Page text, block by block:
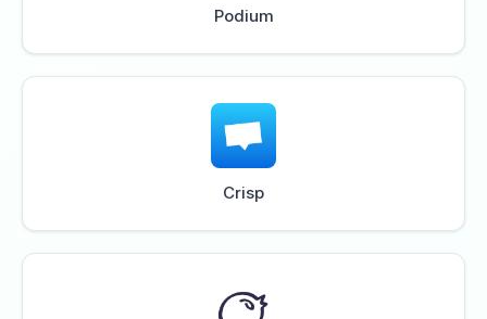
Podium
Crisp